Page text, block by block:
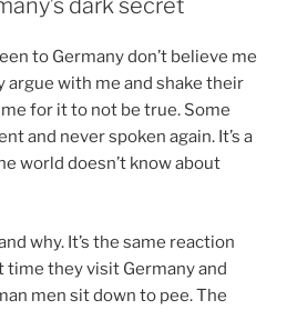
dark secret
to Germany don’t believe me
argue with me and shake their
for it to not be true. Some
and never spoken again. It’s a
world doesn’t know about
why. It’s the same reaction
time they visit Germany and
men sit down to pee. The